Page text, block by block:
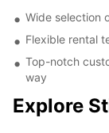
Wide selection
Flexible rental
Top-notch
way
Explore